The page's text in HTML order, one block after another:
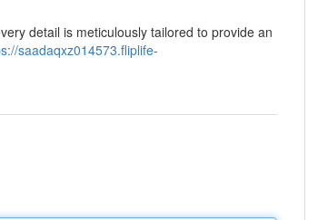
detail is meticulously tailored to provide an
saadaqxz014573.fliplife-